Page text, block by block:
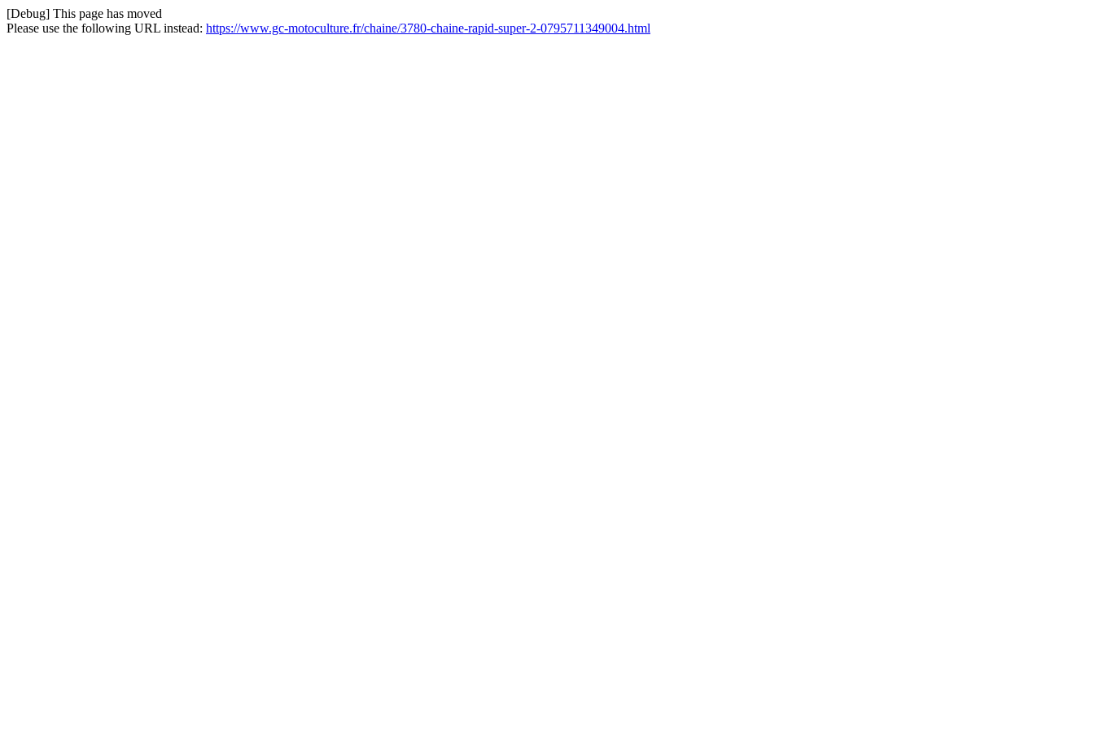
[Debug] This page has moved
Please use the following URL instead: https://www.gc-motoculture.fr/chaine/3780-chaine-rapid-super-2-0795711349004.html